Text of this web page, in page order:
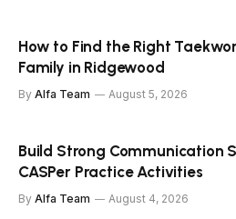
How to Find the Right
Family in Ridgewood
By Alfa Team August 5, 2026
Build Strong Communication
CASPer Practice Activities
By Alfa Team August 4, 2026